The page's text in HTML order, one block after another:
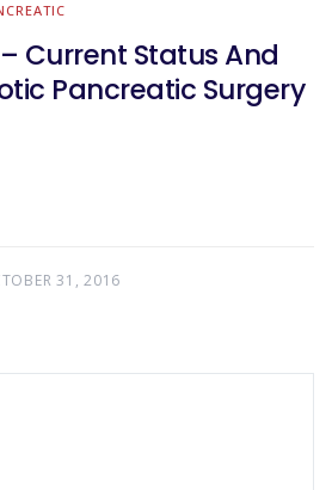
Current Status And
Pancreatic Surgery
31, 2016